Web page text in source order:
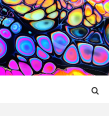
MEDIA